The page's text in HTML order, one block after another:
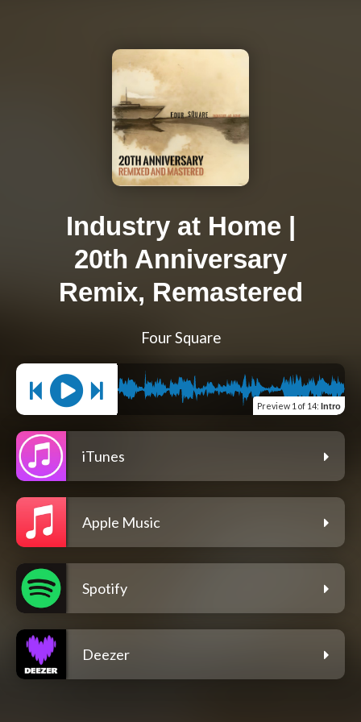
Industry at Home |
20th Anniversary
Remix, Remastered
Four Square
Preview 1 of 14: Intro
iTunes
Apple Music
Spotify
Deezer